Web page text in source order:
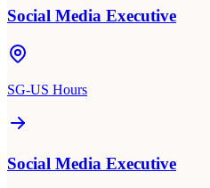
Social Media Executive
SG-US Hours
Social Media Executive